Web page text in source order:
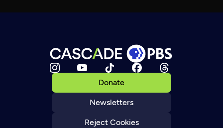
Donate
Newsletters
Reject Cookies